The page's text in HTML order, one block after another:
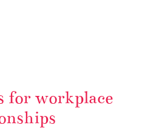
for workplace